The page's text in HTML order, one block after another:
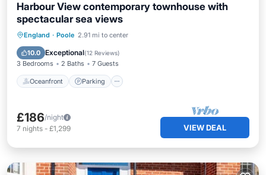
Harbour View contemporary townhouse with
spectacular sea views
England · Poole 2.91 mi to center
10.0 Exceptional(12 Reviews)
3 Bedrooms 2 Baths 7 Guests
Oceanfront Parking
Oceanfront Parking
Balcony/Terrace
£186/night
7 nights - £1,299 VIEW DEAL